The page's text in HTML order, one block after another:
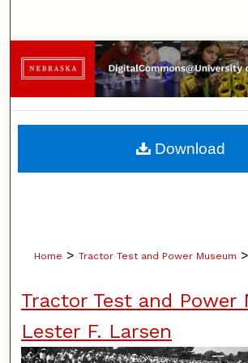
Browse
My Account
About
Digital Commons
Home > Tractor Test and Power Museum >
Tractor Test and Power
Lester F. Larsen
Download